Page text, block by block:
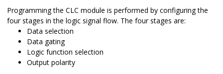
Programming the CLC module is performed by configuring the
four stages in the logic signal flow. The four stages are:
Data selection
Data gating
Logic function selection
Output polarity